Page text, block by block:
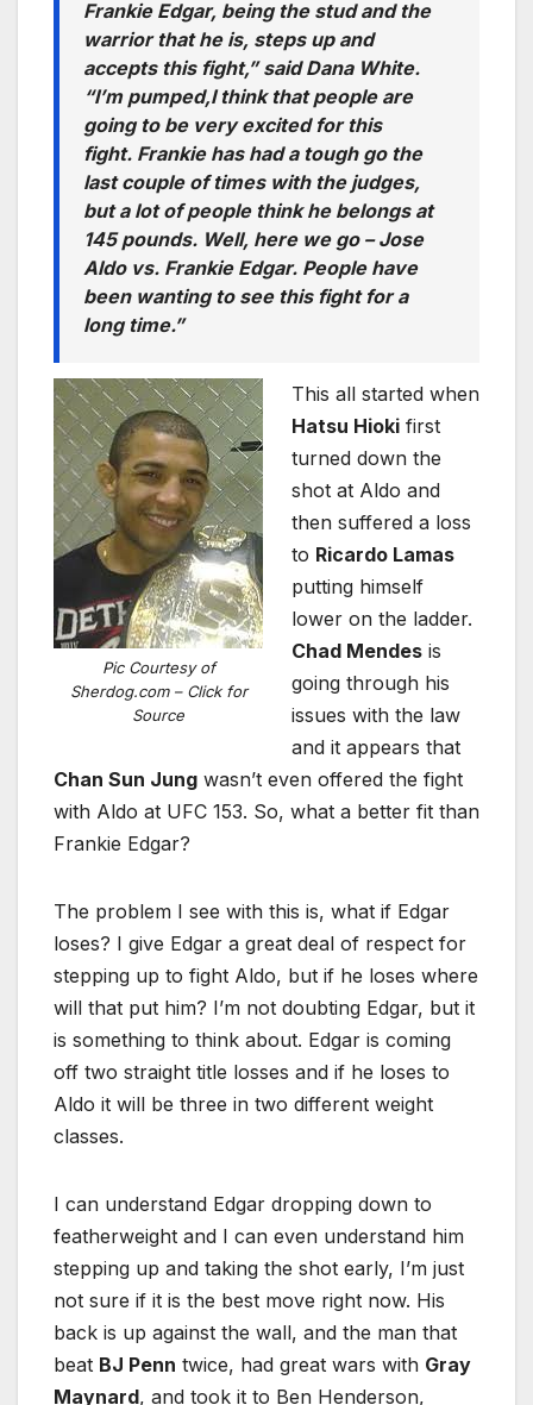
Frankie Edgar, being the stud and the
warrior that he is, steps up and
accepts this fight,” said Dana White.
“I’m pumped,I think that people are
going to be very excited for this
fight. Frankie has had a tough go the
last couple of times with the judges,
but a lot of people think he belongs at
145 pounds. Well, here we go – Jose
Aldo vs. Frankie Edgar. People have
been wanting to see this fight for a
long time.”
Pic Courtesy of
Sherdog.com – Click for
Source
This all started when
Hatsu Hioki first
turned down the
shot at Aldo and
then suffered a loss
to Ricardo Lamas
putting himself
lower on the ladder.
Chad Mendes is
going through his
issues with the law
and it appears that
Chan Sun Jung wasn’t even offered the fight
with Aldo at UFC 153. So, what a better fit than
Frankie Edgar?
The problem I see with this is, what if Edgar
loses? I give Edgar a great deal of respect for
stepping up to fight Aldo, but if he loses where
will that put him? I’m not doubting Edgar, but it
is something to think about. Edgar is coming
off two straight title losses and if he loses to
Aldo it will be three in two different weight
classes.
I can understand Edgar dropping down to
featherweight and I can even understand him
stepping up and taking the shot early, I’m just
not sure if it is the best move right now. His
back is up against the wall, and the man that
beat BJ Penn twice, had great wars with Gray
Maynard, and took it to Ben Henderson,